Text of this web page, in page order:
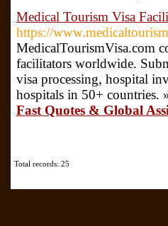
Medical Tourism Visa
https://
MedicalTourismVisa.com
facilitators worldwide.
visa processing, hospital
hospitals in 50+ countries.
Fast Quotes & Global
Total records: 25